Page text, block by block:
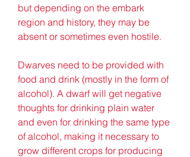
but depending on the embark
region and history, they may be
absent or sometimes even hostile.
Dwarves need to be provided with
food and drink (mostly in the form of
alcohol). A dwarf will get negative
thoughts for drinking plain water
and even for drinking the same type
of alcohol, making it necessary to
grow different crops for producing